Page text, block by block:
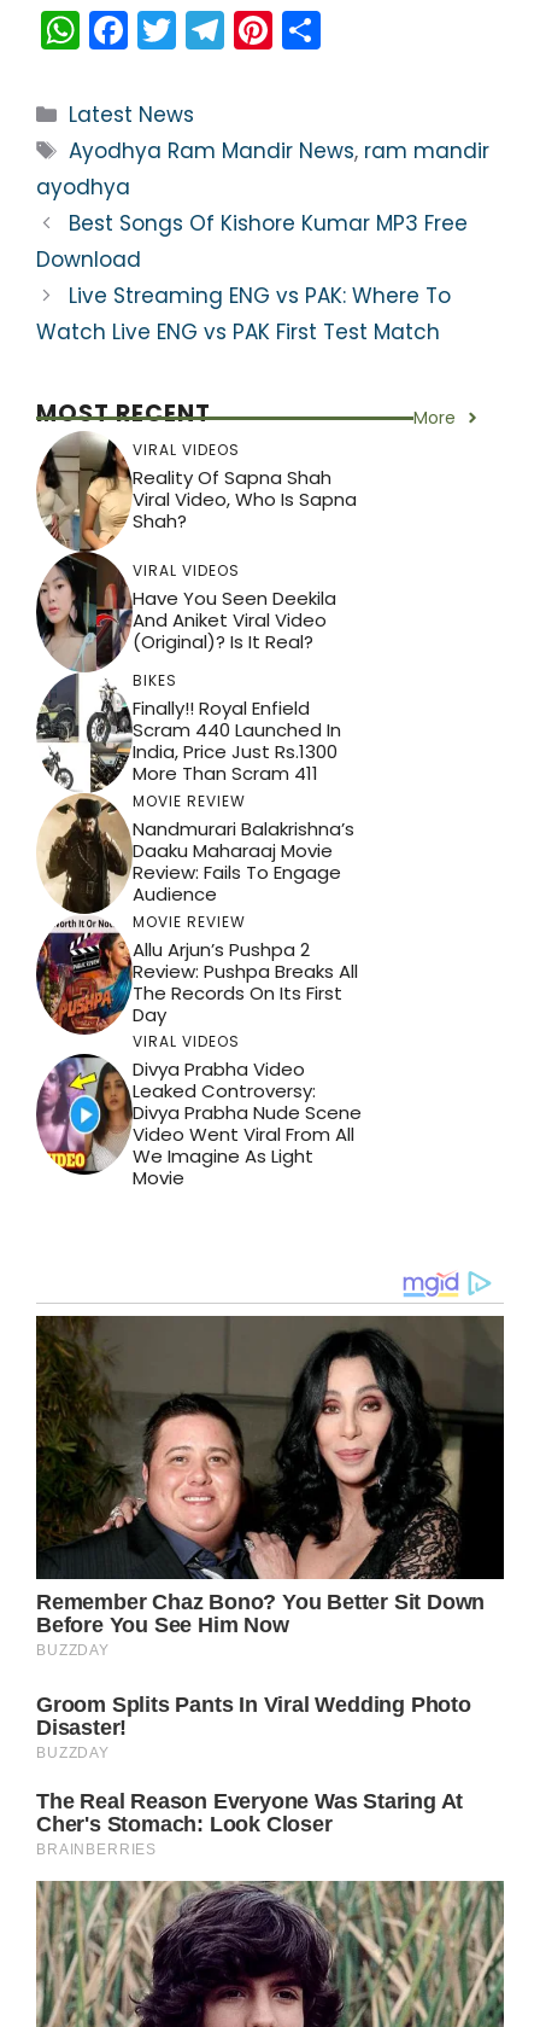
W
h
a
ts
A
p
p
F
a
c
e
b
o
o
k
T
w
itt
er
T
el
gr
m
Pi
nt
e e
Categories
Latest News
Tags
Ayodhya Ram Mandir News, ram mandir
ayodhya
Best Songs Of Kishore Kumar MP3 Free
Download
Live Streaming ENG vs PAK: Where To
Watch Live ENG vs PAK First Test Match
MOST RECENT More
VIRAL VIDEOS
Reality Of Sapna Shah
Viral Video, Who Is Sapna
Shah?
VIRAL VIDEOS
Have You Seen Deekila
And Aniket Viral Video
(Original)? Is It Real?
BIKES
Finally!! Royal Enfield
Scram 440 Launched In
India, Price Just Rs.1300
More Than Scram 411
MOVIE REVIEW
Nandmurari Balakrishna’s
Daaku Maharaaj Movie
Review: Fails To Engage
Audience
MOVIE REVIEW
Allu Arjun’s Pushpa 2
Review: Pushpa Breaks All
The Records On Its First
Day
VIRAL VIDEOS
Divya Prabha Video
Leaked Controversy:
Divya Prabha Nude Scene
Video Went Viral From All
We Imagine As Light
Movie